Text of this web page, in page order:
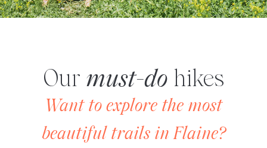
Our must-do hikes
Want to explore the most
beautiful trails in Flaine?